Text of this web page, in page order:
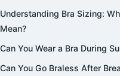
Understanding Bra Sizing:
Mean?
Can You Wear a Bra During
Can You Go Braless After